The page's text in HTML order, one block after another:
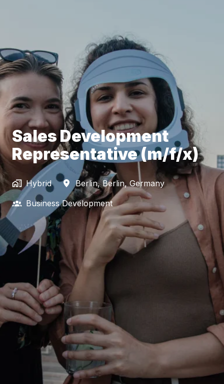
Sales Development
Representative (m/f/x)
Hybrid Berlin, Berlin, Germany
Business Development